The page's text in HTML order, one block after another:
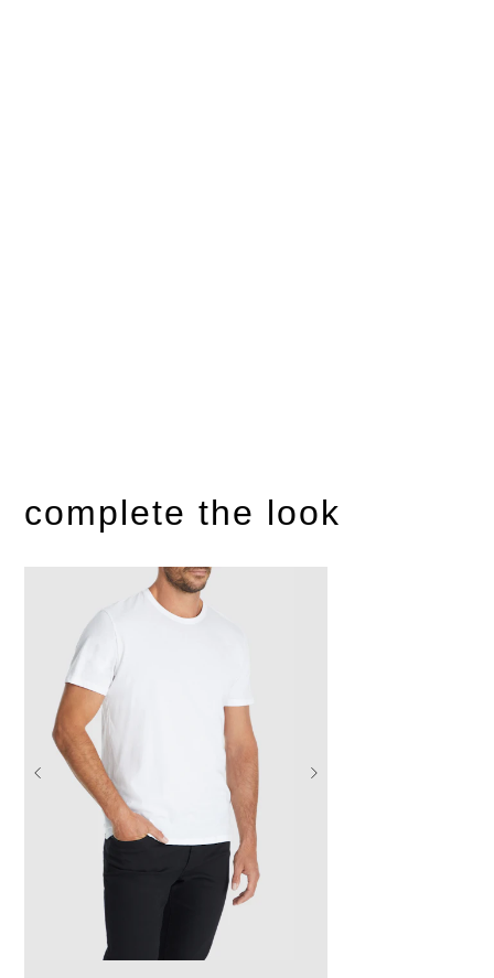
complete the look
XL